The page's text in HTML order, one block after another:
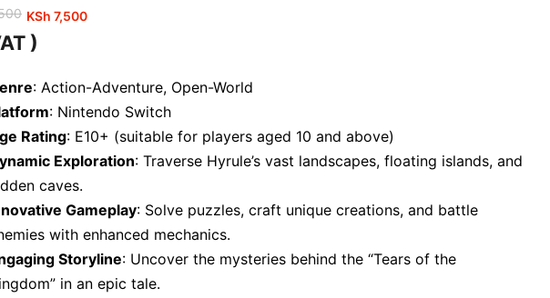
13,500.
KSh 7,500
7,500.
)
: Action-Adventure, Open-World
: Nintendo Switch
Rating: E10+ (suitable for players aged 10 and above)
Exploration: Traverse Hyrule’s vast landscapes, floating islands, and
caves.
Gameplay: Solve puzzles, craft unique creations, and battle
with enhanced mechanics.
Storyline: Uncover the mysteries behind the “Tears of the
in an epic tale.